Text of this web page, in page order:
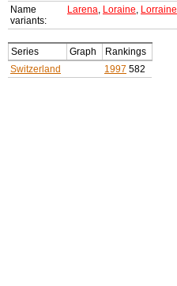
Name
variants:
Larena, Loraine, Lorraine
Series Graph
Rankings
Switzerland
1997 582